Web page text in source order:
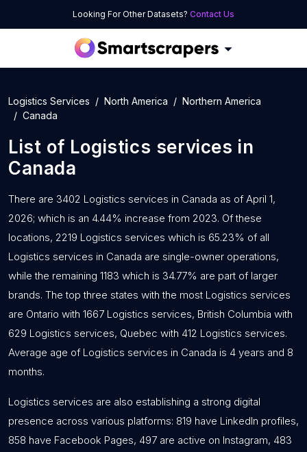
Looking For Other Datasets? Contact Us
Logistics Services North America
Northern America
Canada
List of Logistics services in
Canada
There are 3402 Logistics services in Canada as of April 1,
2026; which is an 4.44% increase from 2023. Of these
locations, 2219 Logistics services which is 65.23% of all
Logistics services in Canada are single-owner operations,
while the remaining 1183 which is 34.77% are part of larger
brands. The top three states with the most Logistics services
are Ontario with 1667 Logistics services, British Columbia with
629 Logistics services, Quebec with 412 Logistics services.
Average age of Logistics services in Canada is 4 years and 8
months.
Logistics services are also establishing a strong digital
presence across various platforms: 819 have LinkedIn profiles,
858 have Facebook Pages, 497 are active on Instagram, 483